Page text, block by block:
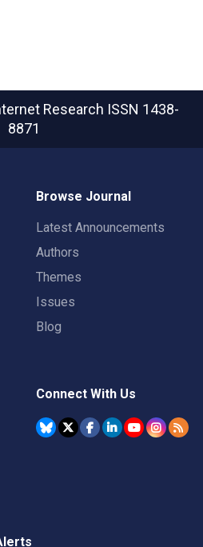
Research ISSN 1438-
8871
Browse Journal
Latest Announcements
Authors
Themes
Issues
Blog
Connect With Us